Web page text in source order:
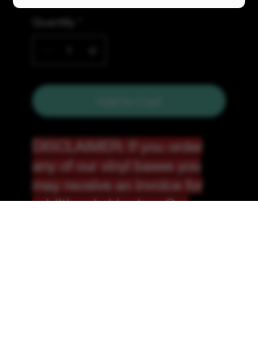
DISCLAIMER: If you order
any of our vinyl bases you
may receive an invoice for
additional shipping. Our